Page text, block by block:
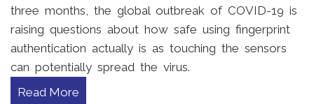
three months, the global outbreak of COVID-19 is
raising questions about how safe using fingerprint
authentication actually is as touching the sensors
can potentially spread the virus.
Read More